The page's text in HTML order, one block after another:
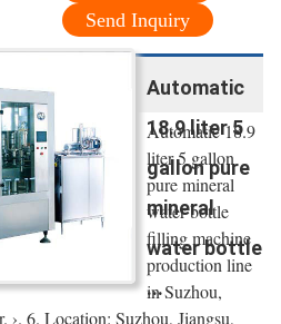
Send Inquiry
Automatic
18.9 liter 5
gallon pure
mineral
water bottle
...
Automatic 18.9
liter 5 gallon
pure mineral
water bottle
filling machine
production line
in Suzhou,
›. 6. Location: Suzhou, Jiangsu,